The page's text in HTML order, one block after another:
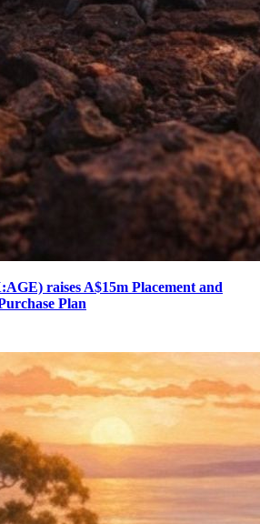
raises A$15m Placement and
Plan